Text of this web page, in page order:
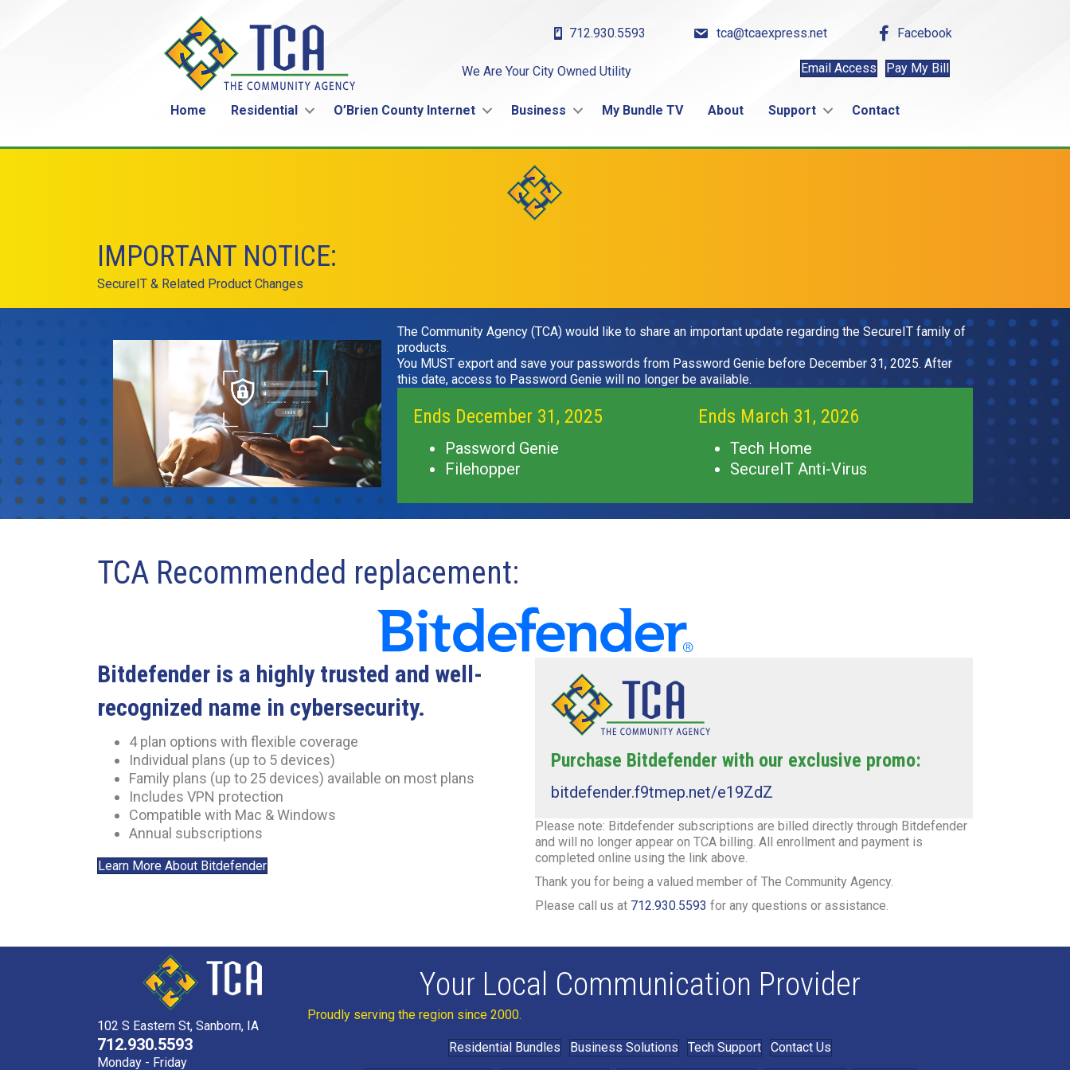
712.930.5593 tca@tcaexpress.net Facebook
We Are Your City Owned Utility Email Access Pay My Bill
Home Residential O’Brien County Internet Business My Bundle TV About Support Contact
IMPORTANT NOTICE:
SecureIT & Related Product Changes
The Community Agency (TCA) would like to share an important update regarding the SecureIT family of
products.
You MUST export and save your passwords from Password Genie before December 31, 2025. After
this date, access to Password Genie will no longer be available.
Ends December 31, 2025
Password Genie
Filehopper
Ends March 31, 2026
Tech Home
SecureIT Anti-Virus
TCA Recommended replacement:
Bitdefender is a highly trusted and well-
recognized name in cybersecurity.
4 plan options with flexible coverage
Individual plans (up to 5 devices)
Family plans (up to 25 devices) available on most plans
Includes VPN protection
Compatible with Mac & Windows
Annual subscriptions
Learn More About Bitdefender
Purchase Bitdefender with our exclusive promo:
bitdefender.f9tmep.net/e19ZdZ
Please note: Bitdefender subscriptions are billed directly through Bitdefender
and will no longer appear on TCA billing. All enrollment and payment is
completed online using the link above.
Thank you for being a valued member of The Community Agency.
Please call us at 712.930.5593 for any questions or assistance.
102 S Eastern St, Sanborn, IA
712.930.5593
Monday - Friday
Your Local Communication Provider
Proudly serving the region since 2000.
Residential Bundles Business Solutions Tech Support
Contact Us